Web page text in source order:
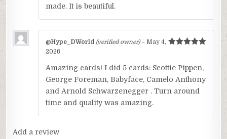
made. It is beautiful.
@Hype_DWorld (verified owner) – May 4,
2026
Amazing cards! I did 5 cards: Scottie Pippen,
George Foreman, Babyface, Camelo Anthony
and Arnold Schwarzenegger . Turn around
time and quality was amazing.
Add a review